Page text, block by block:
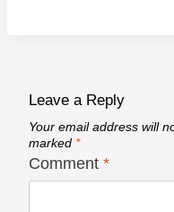
Leave a Reply
Your email address will
marked *
Comment *